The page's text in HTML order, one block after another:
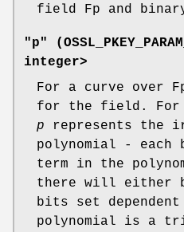
field Fp and
"p" (
integer>
For a curve over
for the field. For
p represents the
polynomial - each
term in the
there will either
bits set
polynomial is a